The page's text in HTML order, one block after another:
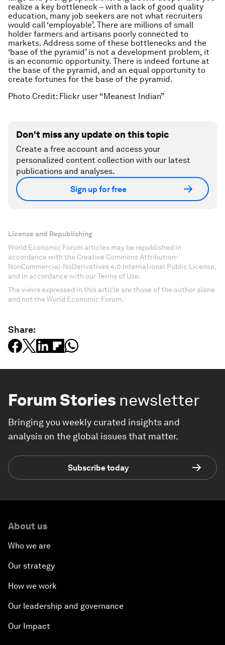
realize a key bottleneck – with a lack of good quality
education, many job seekers are not what recruiters
would call ‘employable’. There are millions of small
holder farmers and artisans poorly connected to
markets. Address some of these bottlenecks and the
‘base of the pyramid’ is not a development problem, it
is an economic opportunity. There is indeed fortune at
the base of the pyramid, and an equal opportunity to
create fortunes for the base of the pyramid.
Photo Credit: Flickr user “Meanest Indian”
Don't miss any update on this topic
Create a free account and access your
personalized content collection with our latest
publications and analyses.
Sign up for free
License and Republishing
World Economic Forum articles may be republished in
accordance with the Creative Commons Attribution-
NonCommercial-NoDerivatives 4.0 International Public License,
and in accordance with our Terms of Use.
The views expressed in this article are those of the author alone
and not the World Economic Forum.
Share:
Forum Stories newsletter
Bringing you weekly curated insights and
analysis on the global issues that matter.
Subscribe today
About us
Who we are
Our strategy
How we work
Our leadership and governance
Our Impact